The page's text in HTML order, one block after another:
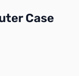
Case